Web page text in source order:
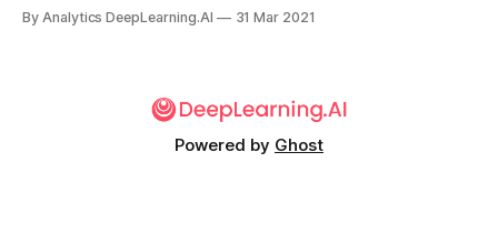
imaging task.
By Analytics DeepLearning.AI 31 Mar 2021
Powered by Ghost